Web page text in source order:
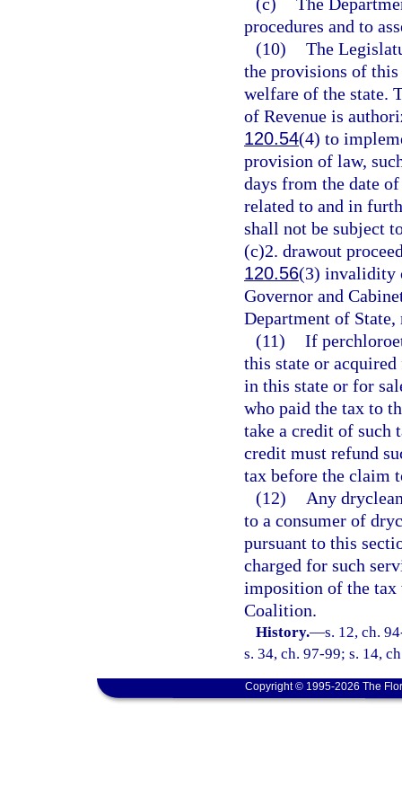
procedures and to
(10) The
the provisions of
welfare of the state.
of Revenue is
120.54(4) to
provision of law,
days from the date
related to and in
shall not be subject
(c)2. drawout
120.56(3) invalidity
Governor and
Department of
(11) If
this state or
in this state or for
who paid the tax to
take a credit of such
credit must refund
tax before the claim
(12)
Any
to a consumer of
pursuant to this
charged for such
imposition of the tax
Coalition.
History.—s. 12, ch.
s. 34, ch. 97-99; s. 14,
Copyright © 1995-2026 The